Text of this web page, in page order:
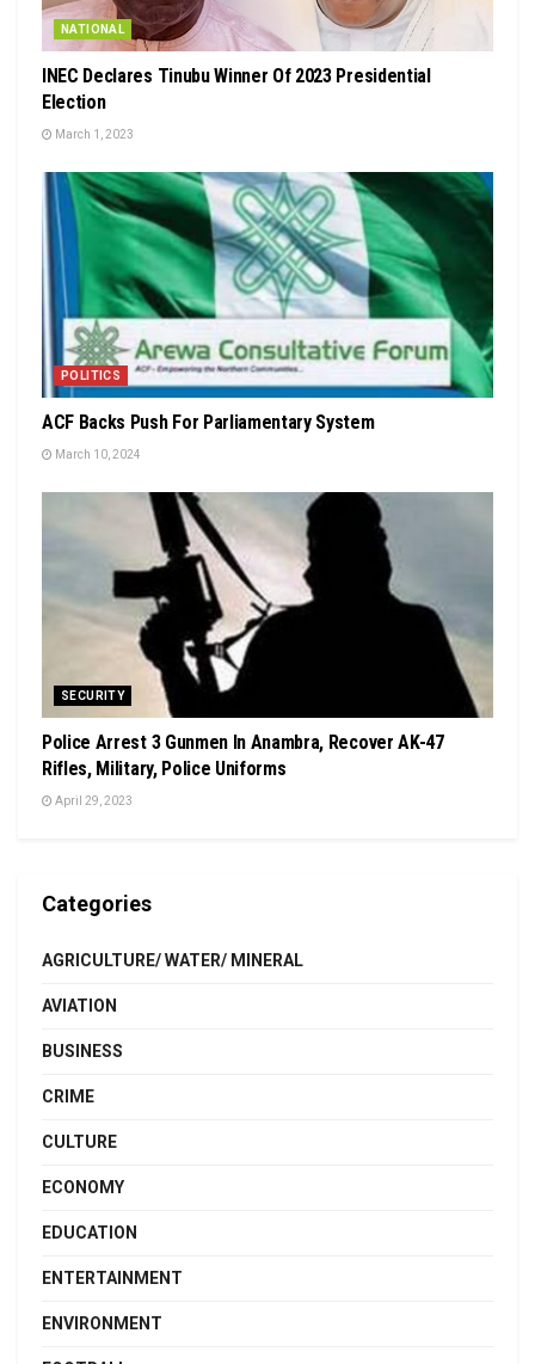
NATIONAL
INEC Declares Tinubu Winner Of 2023 Presidential
Election
March 1, 2023
POLITICS
ACF Backs Push For Parliamentary System
March 10, 2024
SECURITY
Police Arrest 3 Gunmen In Anambra, Recover AK-47
Rifles, Military, Police Uniforms
April 29, 2023
Categories
AGRICULTURE/ WATER/ MINERAL
AVIATION
BUSINESS
CRIME
CULTURE
ECONOMY
EDUCATION
ENTERTAINMENT
ENVIRONMENT